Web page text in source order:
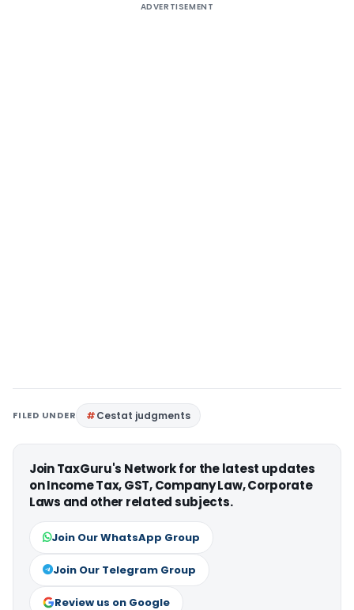
ADVERTISEMENT
FILED UNDER Cestat judgments
Join TaxGuru's Network for the latest updates
on Income Tax, GST, Company Law, Corporate
Laws and other related subjects.
Join Our WhatsApp Group
Join Our Telegram Group
Review us on Google